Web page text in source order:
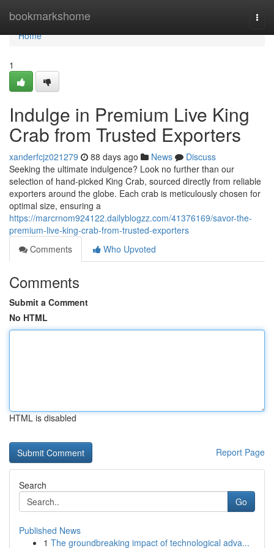
bookmarkshome
Home
Home
1
Indulge in Premium Live King
Crab from Trusted Exporters
xanderfcjz021279 88 days ago News
Discuss
Seeking the ultimate indulgence? Look no further than our
selection of hand-picked King Crab, sourced directly from reliable
exporters around the globe. Each crab is meticulously chosen for
optimal size, ensuring a
https://marcrnom924122.dailyblogzz.com/41376169/savor-the-
premium-live-king-crab-from-trusted-exporters
Comments
Who Upvoted
Comments
Submit a Comment
No HTML
HTML is disabled
Report Page
Search
Go
Published News
1 The groundbreaking impact of technological adva...